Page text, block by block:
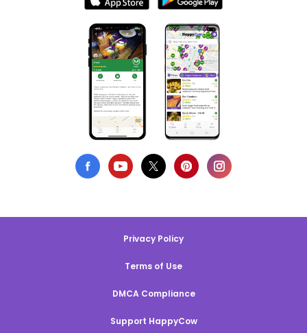
Privacy Policy
Terms of Use
DMCA Compliance
Support HappyCow